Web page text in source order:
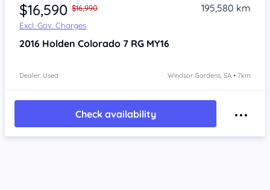
$16,590 $16,990
Excl. Gov. Charges
195,580 km
2016 Holden Colorado 7 RG MY16
Dealer: Used Windsor Gardens, SA • 7km
Check availability